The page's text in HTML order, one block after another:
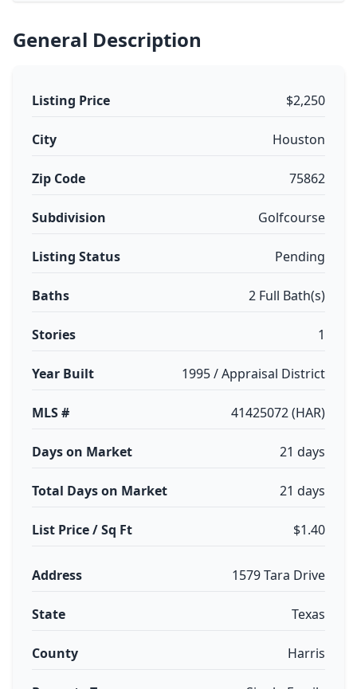
General Description
Listing Price $2,250
City Houston
Zip Code 75862
Subdivision Golfcourse
Listing Status Pending
Baths 2 Full Bath(s)
Stories 1
Year Built 1995 / Appraisal District
MLS # 41425072 (HAR)
Days on Market 21 days
Total Days on Market 21 days
List Price / Sq Ft $1.40
Address 1579 Tara Drive
State Texas
County Harris